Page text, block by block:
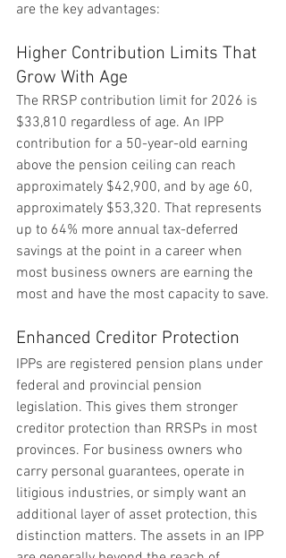
are the key advantages:
Higher Contribution Limits That
Grow With Age
The RRSP contribution limit for 2026 is
$33,810 regardless of age. An IPP
contribution for a 50-year-old earning
above the pension ceiling can reach
approximately $42,900, and by age 60,
approximately $53,320. That represents
up to 64% more annual tax-deferred
savings at the point in a career when
most business owners are earning the
most and have the most capacity to save.
Enhanced Creditor Protection
IPPs are registered pension plans under
federal and provincial pension
legislation. This gives them stronger
creditor protection than RRSPs in most
provinces. For business owners who
carry personal guarantees, operate in
litigious industries, or simply want an
additional layer of asset protection, this
distinction matters. The assets in an IPP